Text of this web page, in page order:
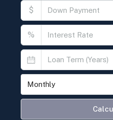
$
%
Monthly